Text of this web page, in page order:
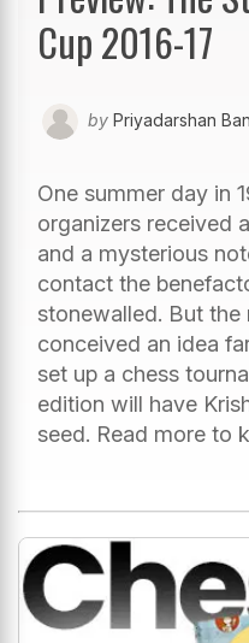
Cup 2016-17
by Priyadarshan
One summer day in
organizers received
and a mysterious
contact the
stonewalled. But
conceived an idea
set up a chess
edition will have
seed. Read more to